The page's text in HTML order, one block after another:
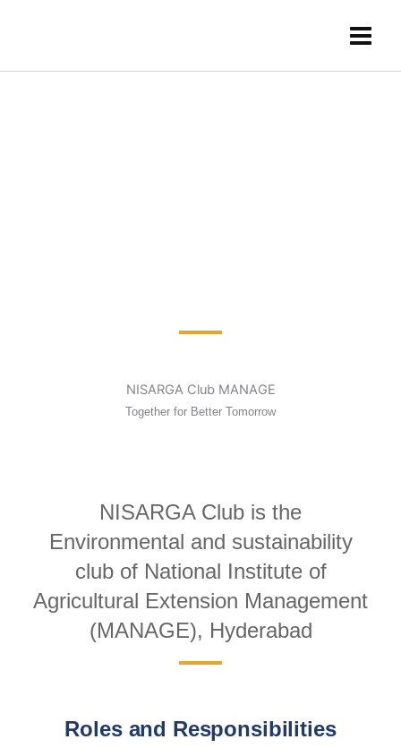
NISARGA Club MANAGE
Together for Better Tomorrow
NISARGA Club is the
Environmental and sustainability
club of National Institute of
Agricultural Extension Management
(MANAGE), Hyderabad
Roles and Responsibilities